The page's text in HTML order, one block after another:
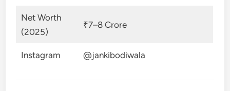
Net Worth
(2025)
₹7–8 Crore
Instagram @jankibodiwala